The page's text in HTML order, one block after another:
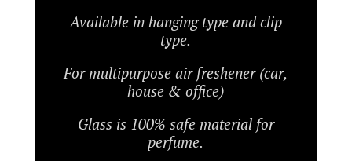
Available in hanging type and clip
type.
For multipurpose air freshener (car,
house & office)
Glass is 100% safe material for
perfume.